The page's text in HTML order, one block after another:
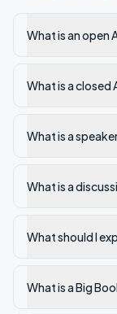
What is an open
What is a closed
What is a
What is a
What should I
What is a Big